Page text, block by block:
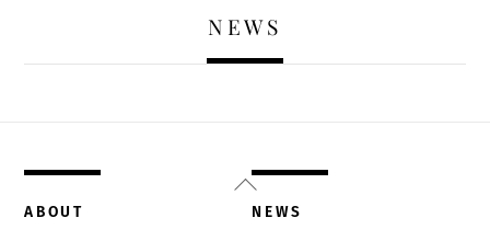
NEWS
Back
To
ABOUT NEWS